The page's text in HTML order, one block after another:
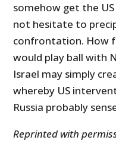
somehow get the
not hesitate to
confrontation. How
would play ball with
Israel may simply
whereby US
Russia probably
Reprinted with